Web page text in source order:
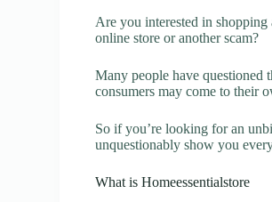
Are you interested in
online store or another scam?
Many people have questioned
consumers may come to their
So if you’re looking for an
unquestionably show you
What is Homeessentialstore